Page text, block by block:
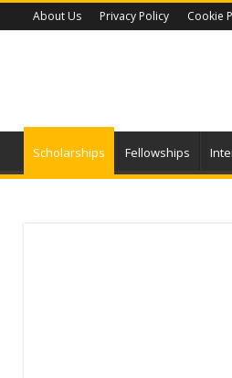
About Us Privacy Policy Cookie
Scholarships Fellowships